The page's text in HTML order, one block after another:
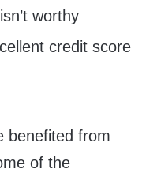
worthy
credit score
benefited from
of the